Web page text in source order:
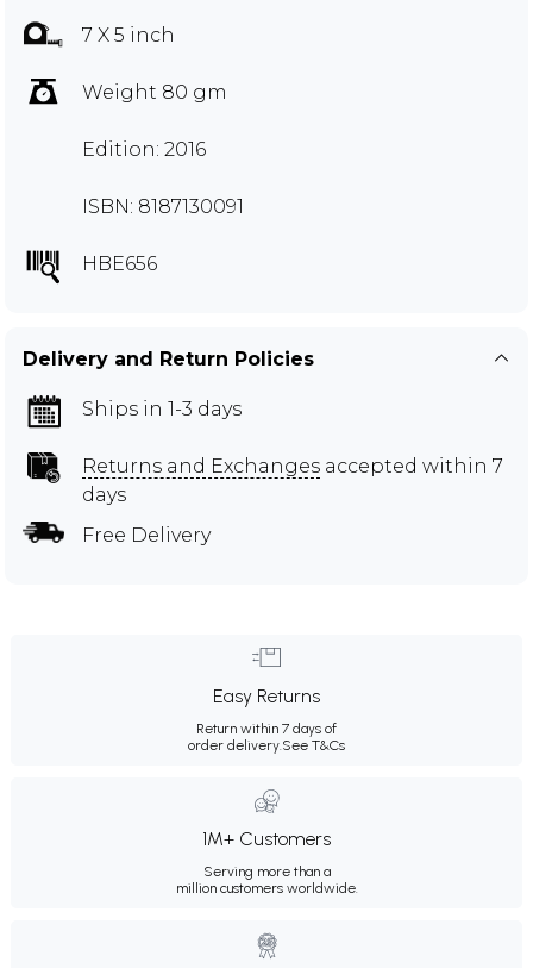
7 X 5 inch
Weight 80 gm
Edition: 2016
ISBN: 8187130091
HBE656
Delivery and Return Policies
Ships in 1-3 days
Returns and Exchanges accepted within 7
days
Free Delivery
Easy Returns
Return within 7 days of
order delivery.See T&Cs
1M+ Customers
Serving more than a
million customers worldwide.